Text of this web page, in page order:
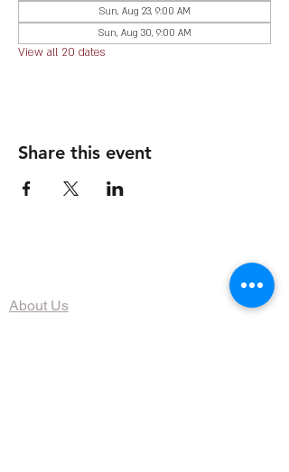
Sun, Aug 23, 9:00 AM
Sun, Aug 30, 9:00 AM
View all 20 dates
Share this event
About Us